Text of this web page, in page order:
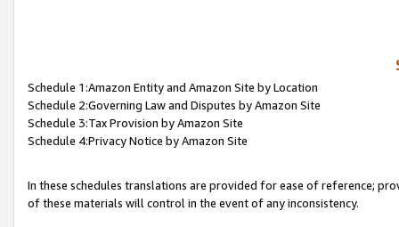
Schedule 1:Amazon Entity and Amazon Site by Location
Schedule 2:Governing Law and Disputes by Amazon Site
Schedule 3:Tax Provision by Amazon Site
Schedule 4:Privacy Notice by Amazon Site
In these schedules translations are provided for ease of reference;
of these materials will control in the event of any inconsistency.